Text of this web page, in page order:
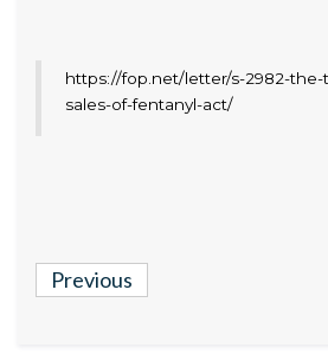
https://fop.net/letter/s-2982-
sales-of-fentanyl-act/
Previous